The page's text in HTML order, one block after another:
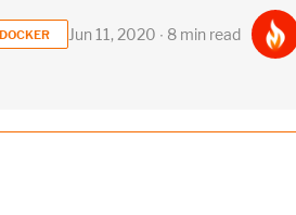
DOCKER Jun 11, 2020 ∙ 8 min read